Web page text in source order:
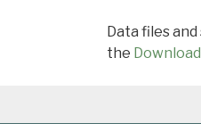
Data files
the